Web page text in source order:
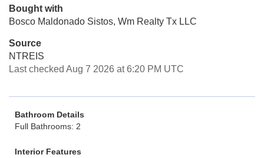
Bought with
Bosco Maldonado Sistos, Wm Realty Tx LLC
Source
NTREIS
Last checked Aug 7 2026 at 6:20 PM UTC
Bathroom Details
Full Bathrooms: 2
Interior Features